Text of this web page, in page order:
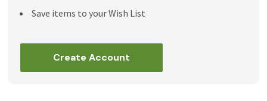
Save items to your Wish List
Create Account